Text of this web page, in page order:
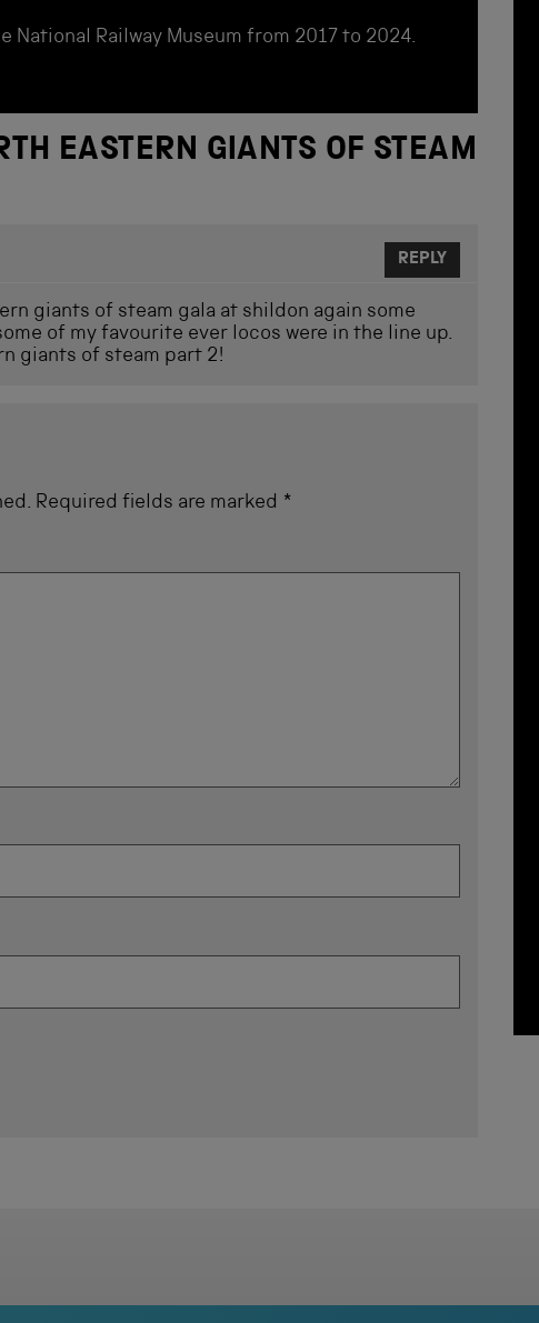
Railway Museum from 2017 to 2024.
EASTERN GIANTS OF STEAM
giants of steam gala at shildon again some
of my favourite ever locos were in the line up.
giants of steam part 2!
REPLY
Required fields are marked *